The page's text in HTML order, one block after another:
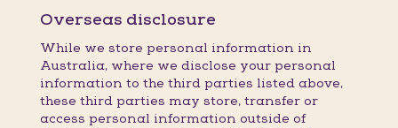
Overseas disclosure
While we store personal information in
Australia, where we disclose your personal
information to the third parties listed above,
these third parties may store, transfer or
access personal information outside of